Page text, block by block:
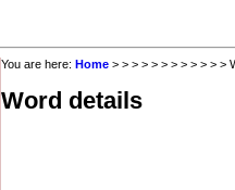
You are here: Home > > > > > > > > > > > >
Word details